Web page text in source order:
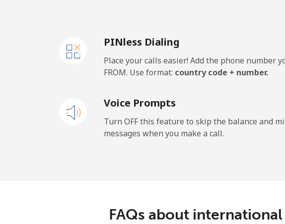
Mobile
PINless Dialing
Place your calls easier! Add the phone number
FROM. Use format: country code + number.
Voice Prompts
Turn OFF this feature to skip the balance and
messages when you make a call.
FAQs about